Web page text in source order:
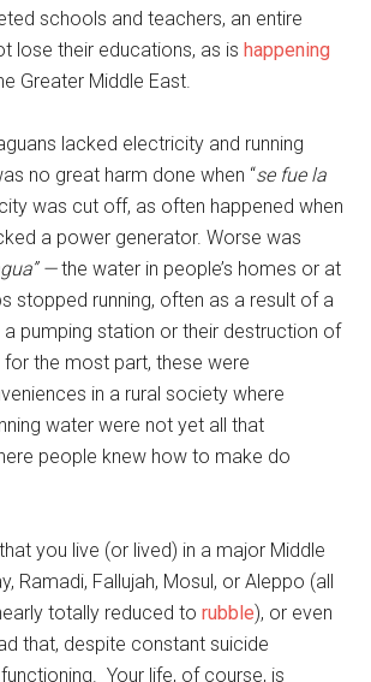
schools and teachers, an entire
lose their educations, as ishappening
Greater Middle East.
lacked electricity and running
no great harm done when “se fue la
was cut off, as often happened when
a power generator. Worse was
—the water in people’s homes or at
stopped running, often as a result of a
pumping station or their destruction of
for the most part, these were
in a rural society where
water were not yet all that
people knew how to make do
you live (or lived) in a major Middle
Ramadi, Fallujah, Mosul, or Aleppo (all
totally reduced torubble), or even
that, despite constant suicide
Your life, of course, is